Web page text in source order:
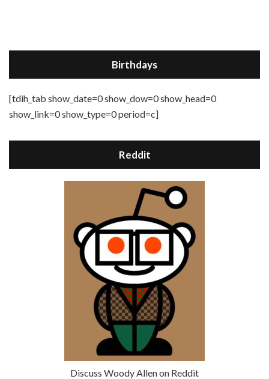
Birthdays
[tdih_tab show_date=0 show_dow=0 show_head=0
show_link=0 show_type=0 period=c]
Reddit
Discuss Woody Allen on Reddit